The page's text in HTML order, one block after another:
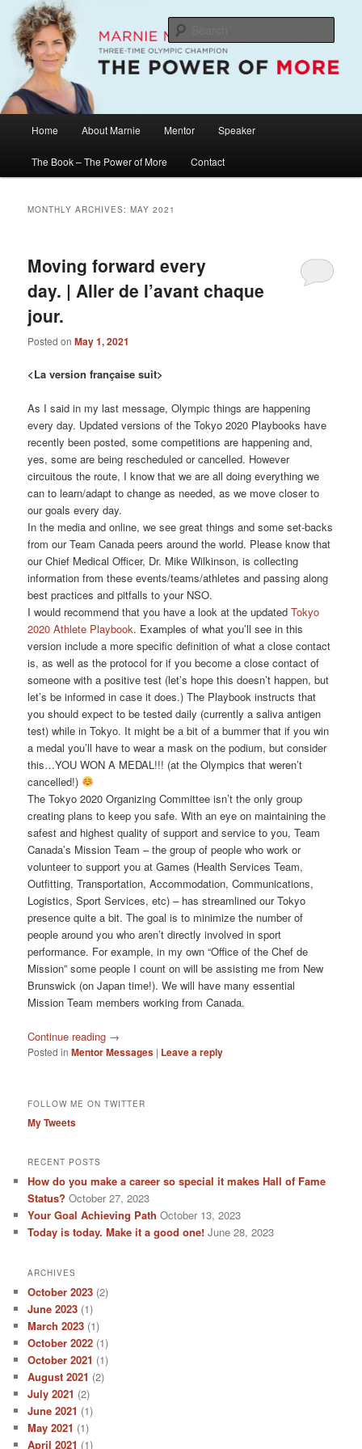
primary
content
secondary
contentMarnie McBean / The Power of More
The Official Website of Marnie McBean, Olympic Champion, Speaker,
Mentor, Author
Home About Marnie Mentor Speaker
The Book – The Power of More Contact
MONTHLY ARCHIVES:MAY 2021
Moving forward every
day. | Aller de l’avant chaque
jour.
Posted onMay 1, 2021
<La version française suit>
As I said in my last message, Olympic things are happening
every day. Updated versions of the Tokyo 2020 Playbooks have
recently been posted, some competitions are happening and,
yes, some are being rescheduled or cancelled. However
circuitous the route, I know that we are all doing everything we
can to learn/adapt to change as needed, as we move closer to
our goals every day.
In the media and online, we see great things and some set-backs
from our Team Canada peers around the world. Please know that
our Chief Medical Officer, Dr. Mike Wilkinson, is collecting
information from these events/teams/athletes and passing along
best practices and pitfalls to your NSO.
I would recommend that you have a look at the updatedTokyo
2020 Athlete Playbook. Examples of what you’ll see in this
version include a more specific definition of what a close contact
is, as well as the protocol for if you become a close contact of
someone with a positive test (let’s hope this doesn’t happen, but
let’s be informed in case it does.) The Playbook instructs that
you should expect to be tested daily (currently a saliva antigen
test) while in Tokyo. It might be a bit of a bummer that if you win
a medal you’ll have to wear a mask on the podium, but consider
this…YOU WON A MEDAL!!! (at the Olympics that weren’t
cancelled!)
The Tokyo 2020 Organizing Committee isn’t the only group
creating plans to keep you safe. With an eye on maintaining the
safest and highest quality of support and service to you, Team
Canada’s Mission Team – the group of people who work or
volunteer to support you at Games (Health Services Team,
Outfitting, Transportation, Accommodation, Communications,
Logistics, Sport Services, etc) – has streamlined our Tokyo
presence quite a bit. The goal is to minimize the number of
people around you who aren’t directly involved in sport
performance. For example, in my own “Office of the Chef de
Mission” some people I count on will be assisting me from New
Brunswick (on Japan time!). We will have many essential
Mission Team members working from Canada.
Continue reading →
Posted in Mentor Messages | Leave a reply
FOLLOW ME ON TWITTER
My Tweets
RECENT POSTS
How do you make a career so special it makes Hall of Fame
Status? October 27, 2023
Your Goal Achieving Path October 13, 2023
Today is today. Make it a good one! June 28, 2023
ARCHIVES
October 2023 (2)
June 2023 (1)
March 2023 (1)
October 2022 (1)
October 2021 (1)
August 2021 (2)
July 2021 (2)
June 2021 (1)
May 2021 (1)
April 2021 (1)